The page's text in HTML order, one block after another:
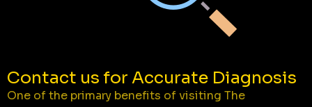
Contact us for Accurate Diagnosis
One of the primary benefits of visiting The